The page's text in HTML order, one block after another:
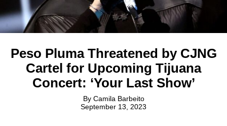
Peso Pluma Threatened by CJNG
Cartel for Upcoming Tijuana
Concert: ‘Your Last Show’
By Camila Barbeito
September 13, 2023